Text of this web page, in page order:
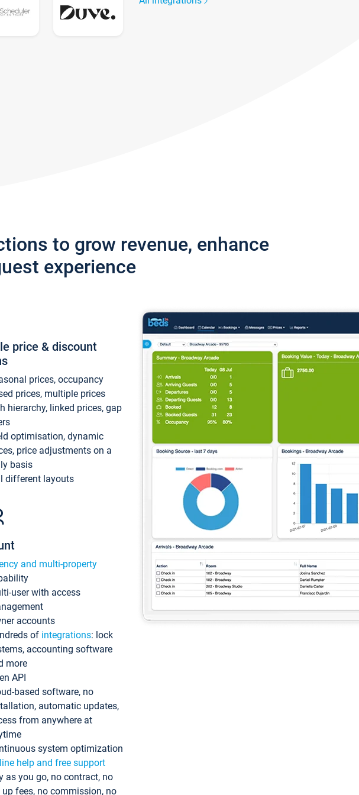
to grow revenue, enhance
experience
price & discount
prices, occupancy
prices, multiple prices
hierarchy, linked prices, gap
optimisation, dynamic
price adjustments on a
basis
different layouts
and multi-property
user with access
accounts
of integrations: lock
accounting software
more
API
based software, no
automatic updates,
from anywhere at
system optimization
help and free support
as you go, no contract, no
up fees, no commission, no